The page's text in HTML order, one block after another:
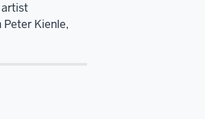
artist
Kienle,